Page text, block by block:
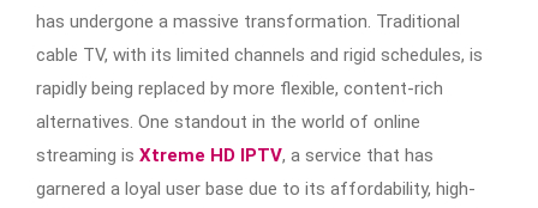
has undergone a massive transformation. Traditional
cable TV, with its limited channels and rigid schedules, is
rapidly being replaced by more flexible, content-rich
alternatives. One standout in the world of online
streaming is Xtreme HD IPTV, a service that has
garnered a loyal user base due to its affordability, high-